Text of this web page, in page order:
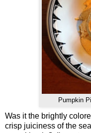
Pumpkin
Was it the brightly
crisp juiciness of the